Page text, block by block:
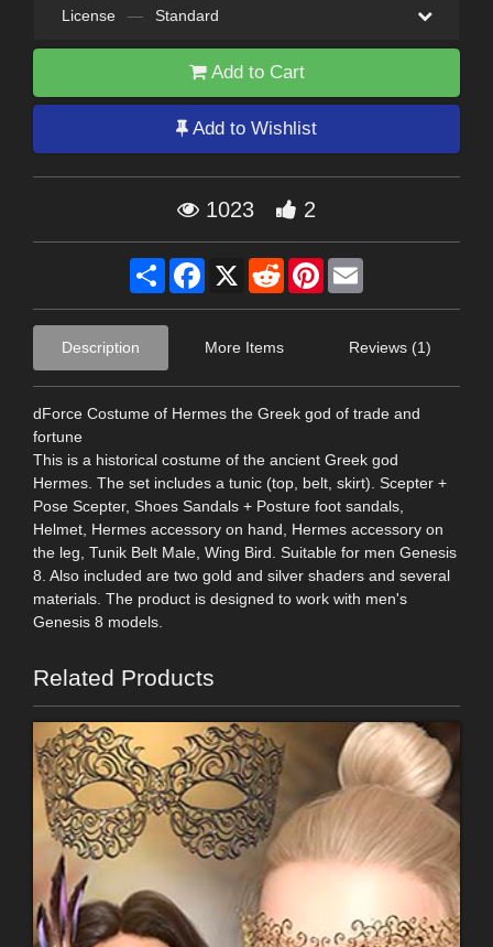
License — Standard
Add to Cart
Add to Wishlist
1023 2
Share Facebook
X RedditPinterest
Description More Items Reviews (1)
dForce Costume of Hermes the Greek god of trade and
fortune
This is a historical costume of the ancient Greek god
Hermes. The set includes a tunic (top, belt, skirt). Scepter +
Pose Scepter, Shoes Sandals + Posture foot sandals,
Helmet, Hermes accessory on hand, Hermes accessory on
the leg, Tunik Belt Male, Wing Bird. Suitable for men Genesis
8. Also included are two gold and silver shaders and several
materials. The product is designed to work with men's
Genesis 8 models.
Related Products